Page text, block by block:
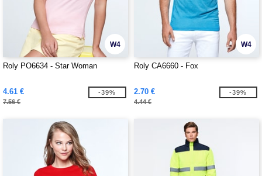
W4
Roly PO6634 - Star Woman
4.61 €
7.56 €
-39%
W4
Roly CA6660 - Fox
2.70 €
4.44 €
-39%